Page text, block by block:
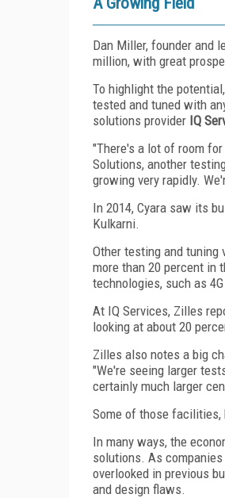
Dan Miller, founder and
million, with great
To highlight the
tested and tuned with
solutions provider IQ
"There's a lot of room
Solutions, another
growing very rapidly.
In 2014, Cyara saw its
Kulkarni.
Other testing and tuning
more than 20 percent in
technologies, such as
At IQ Services, Zilles
looking at about 20
Zilles also notes a big
"We're seeing larger
certainly much larger
Some of those facilities,
In many ways, the
solutions. As
overlooked in previous
and design flaws.